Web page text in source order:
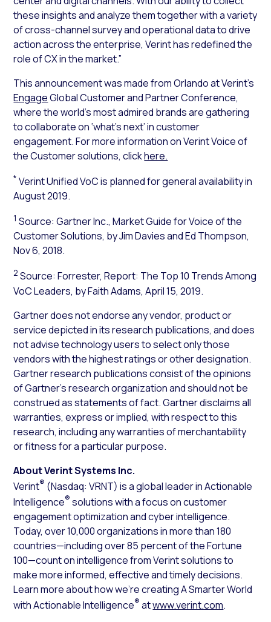
these insights and analyze them together with a variety
of cross-channel survey and operational data to drive
action across the enterprise, Verint has redefined the
role of CX in the market.”
This announcement was made from Orlando at Verint’s
EngageGlobal Customer and Partner Conference,
where the world’s most admired brands are gathering
to collaborate on ‘what’s next’ in customer
engagement. For more information on Verint Voice of
the Customer solutions, clickhere.
*Verint Unified VoC is planned for general availability in
August 2019.
1 Source: Gartner Inc.,Market Guide for Voice of the
Customer Solutions, by Jim Davies and Ed Thompson,
Nov 6, 2018.
2 Source: Forrester, Report: The Top 10 Trends Among
VoC Leaders, by Faith Adams, April 15, 2019.
Gartner does not endorse any vendor, product or
service depicted in its research publications, and does
not advise technology users to select only those
vendors with the highest ratings or other designation.
Gartner research publications consist of the opinions
of Gartner’s research organization and should not be
construed as statements of fact. Gartner disclaims all
warranties, express or implied, with respect to this
research, including any warranties of merchantability
or fitness for a particular purpose.
About Verint Systems Inc.
Verint® (Nasdaq: VRNT) is a global leader in Actionable
Intelligence® solutions with a focus on customer
engagement optimization and cyber intelligence.
Today, over 10,000 organizations in more than 180
countries—including over 85 percent of the Fortune
100—count on intelligence from Verint solutions to
make more informed, effective and timely decisions.
Learn more about how we’re creating A Smarter World
with Actionable Intelligence® atwww.verint.com.